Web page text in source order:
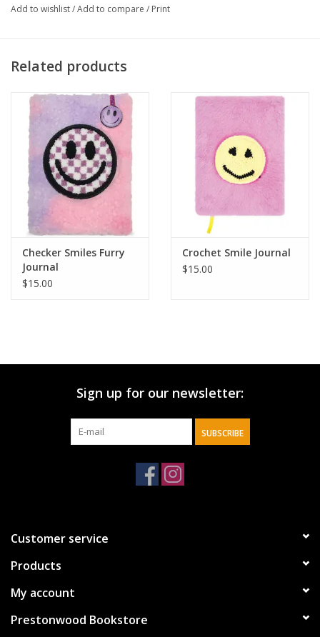
Add to wishlist/Add to compare / Print
Related products
Checker Smiles Furry
Journal
$15.00
Crochet Smile Journal
$15.00
Sign up for our newsletter:
SUBSCRIBE
Customer service
Products
My account
Prestonwood Bookstore